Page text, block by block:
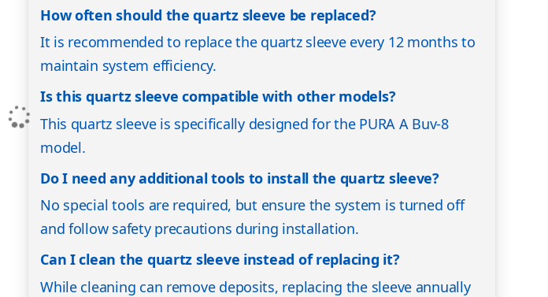
How often should the quartz sleeve be replaced?
It is recommended to replace the quartz sleeve every 12 months to
maintain system efficiency.
Is this quartz sleeve compatible with other models?
This quartz sleeve is specifically designed for the PURA A Buv-8
model.
Do I need any additional tools to install the quartz sleeve?
No special tools are required, but ensure the system is turned off
and follow safety precautions during installation.
Can I clean the quartz sleeve instead of replacing it?
While cleaning can remove deposits, replacing the sleeve annually